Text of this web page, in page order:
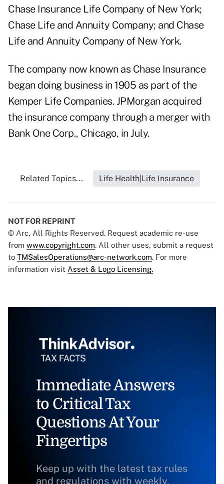
Chase Insurance Life Company of New York;
Chase Life and Annuity Company; and Chase
Life and Annuity Company of New York.
The company now known as Chase Insurance
began doing business in 1905 as part of the
Kemper Life Companies. JPMorgan acquired
the insurance company through a merger with
Bank One Corp., Chicago, in July.
Related Topics... Life Health|Life Insurance
NOT FOR REPRINT
© Arc, All Rights Reserved. Request academic re-use
from www.copyright.com. All other uses, submit a request
to TMSalesOperations@arc-network.com. For more
information visit Asset & Logo Licensing.
Immediate Answers
to Critical Tax
Questions At Your
Fingertips
Keep up with the latest tax rules
and regulations with weekly,